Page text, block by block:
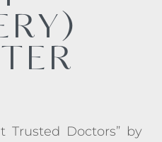
Trusted Doctors” by